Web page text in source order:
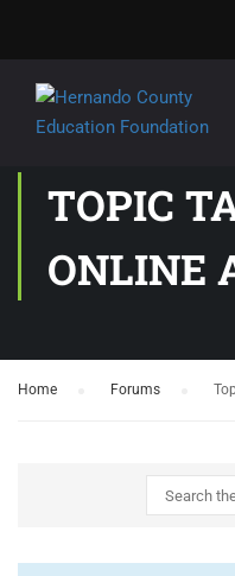
TOPIC
ONLINE
Home Forums